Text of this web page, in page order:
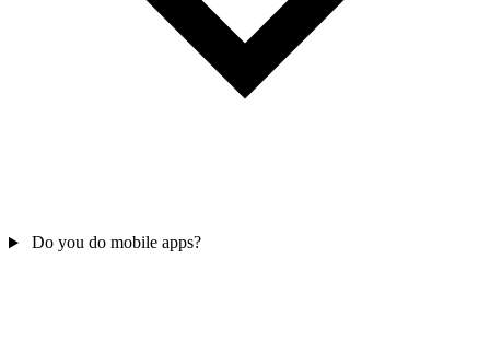
Do you do mobile apps?